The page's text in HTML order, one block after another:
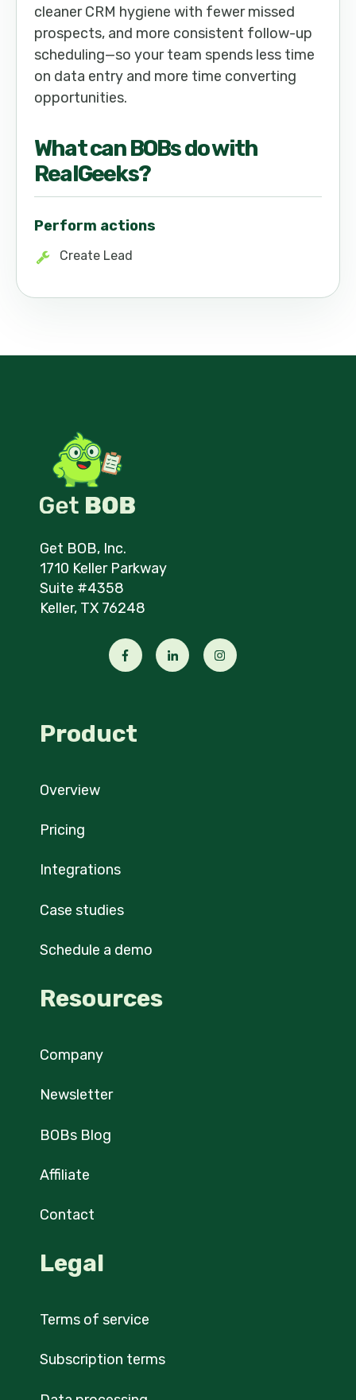
cleaner CRM hygiene with fewer missed
prospects, and more consistent follow-up
scheduling—so your team spends less time
on data entry and more time converting
opportunities.
What canBOBs do with
RealGeeks?
Perform actions
Create Lead
Get BOB, Inc.
1710 Keller Parkway
Suite #4358
Keller, TX 76248
Product
Overview
Pricing
Integrations
Case studies
Schedule a demo
Resources
Company
Newsletter
BOBs Blog
Affiliate
Contact
Legal
Terms of service
Subscription terms